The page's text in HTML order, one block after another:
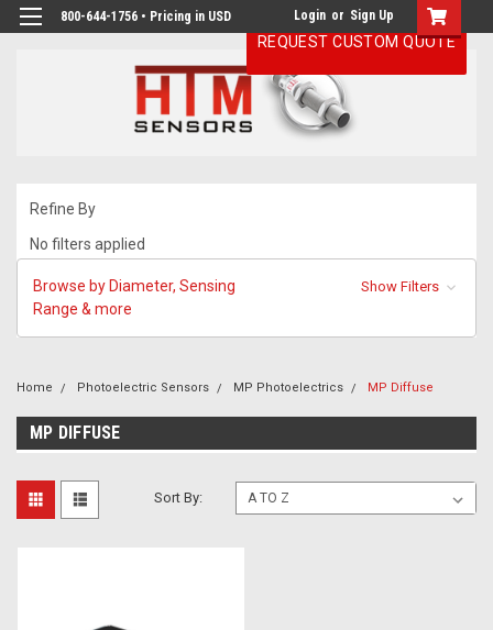
800-644-1756 • Pricing in USD Login or Sign Up
Refine By
No filters applied
Browse by Diameter, Sensing
Range & more
Show Filters
Home Photoelectric Sensors MP Photoelectrics MP Diffuse
MP DIFFUSE
Sort By:
REQUEST CUSTOM QUOTE